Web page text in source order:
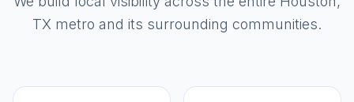
TX metro and its surrounding communities.